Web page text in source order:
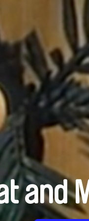
and